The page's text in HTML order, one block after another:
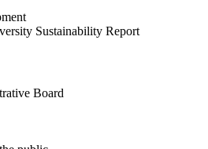
Sustainability Report
Board